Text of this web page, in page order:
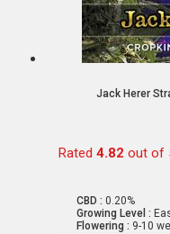
Jack Herer
Rated 4.82 out of
CBD : 0.20%
Growing Level :
Flowering : 9-10